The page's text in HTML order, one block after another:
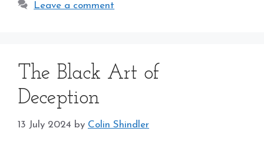
Leave a comment
The Black Art of
Deception
13 July 2024 by Colin Shindler